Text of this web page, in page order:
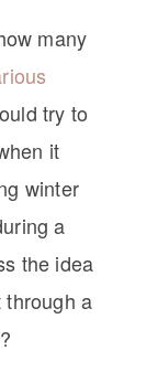
many
try to
it
winter
a
the idea
through a